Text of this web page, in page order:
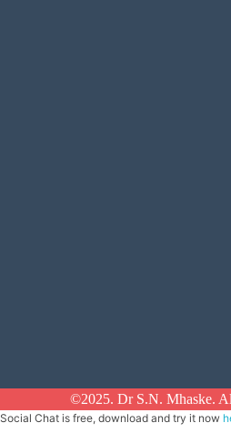
©2025. Dr S.N. Mhaske.
Social Chat is free, download and try it now